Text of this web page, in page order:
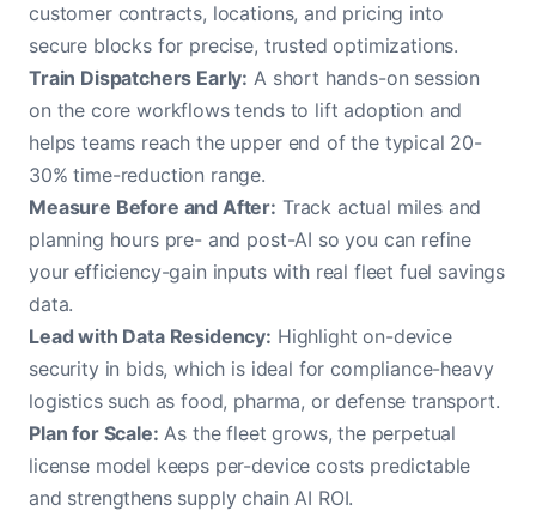
customer contracts, locations, and pricing into
secure blocks for precise, trusted optimizations.
Train Dispatchers Early: A short hands-on session
on the core workflows tends to lift adoption and
helps teams reach the upper end of the typical 20-
30% time-reduction range.
Measure Before and After: Track actual miles and
planning hours pre- and post-AI so you can refine
your efficiency-gain inputs with real fleet fuel savings
data.
Lead with Data Residency: Highlight on-device
security in bids, which is ideal for compliance-heavy
logistics such as food, pharma, or defense transport.
Plan for Scale: As the fleet grows, the perpetual
license model keeps per-device costs predictable
and strengthens supply chain AI ROI.